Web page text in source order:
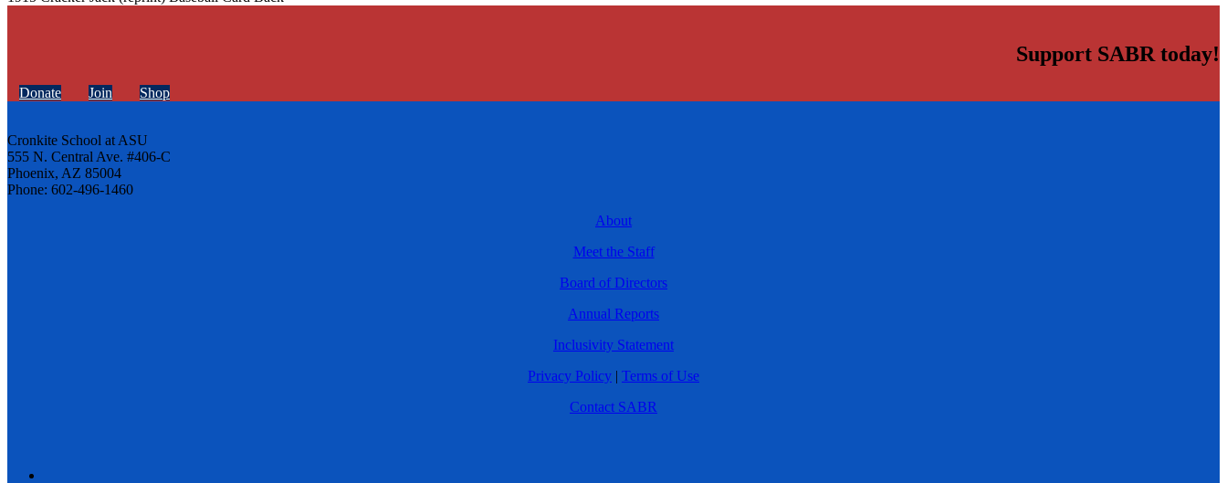
Support SABR today!
Donate Join Shop
Cronkite School at ASU
555 N. Central Ave. #406-C
Phoenix, AZ 85004
Phone: 602-496-1460
About
Meet the Staff
Board of Directors
Annual Reports
Inclusivity Statement
Privacy Policy | Terms of Use
Contact SABR